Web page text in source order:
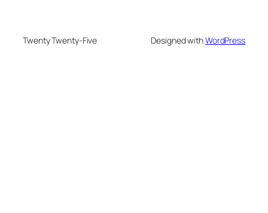
Twenty Twenty-Five Designed withWordPress